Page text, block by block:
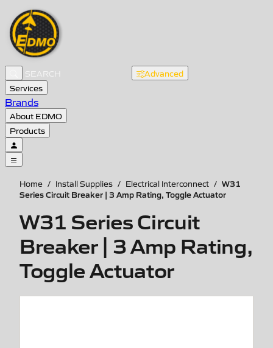
Advanced
Services
Brands
About EDMO
Products
Home / Install Supplies / Electrical Interconnect / W31
Series Circuit Breaker | 3 Amp Rating, Toggle Actuator
W31 Series Circuit
Breaker | 3 Amp Rating,
Toggle Actuator